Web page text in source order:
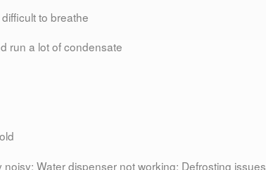
to breathe
run a lot of condensate
Water dispenser not working; Defrosting issues